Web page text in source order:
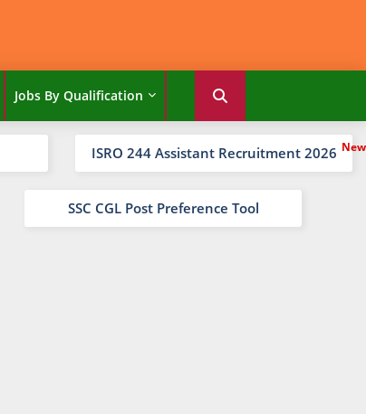
Jobs By Qualification
ISRO 244 Assistant Recruitment 2026
SSC CGL Post Preference Tool